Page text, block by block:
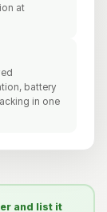
at
battery
in one
and list it